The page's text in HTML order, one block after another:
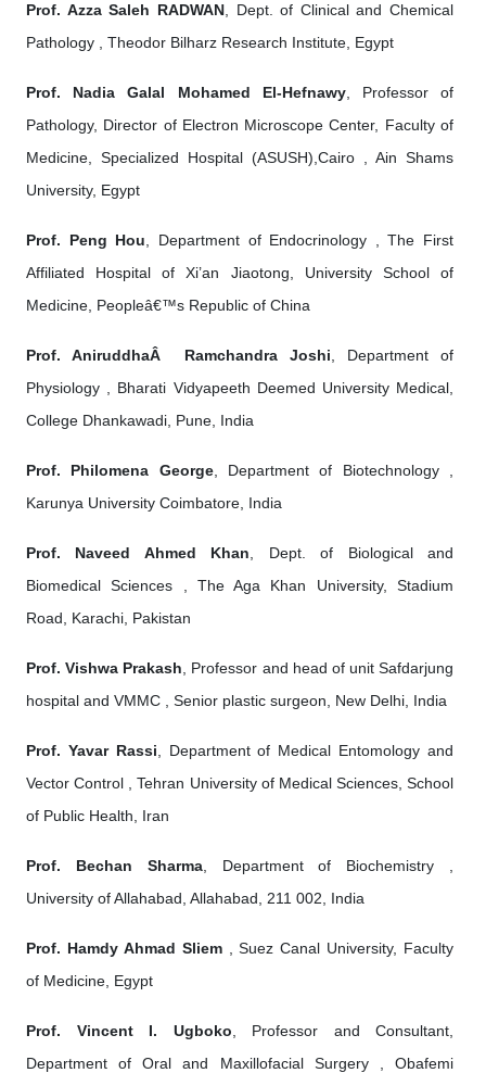
Prof. Azza Saleh RADWAN, Dept. of Clinical and Chemical
Pathology , Theodor Bilharz Research Institute, Egypt
Prof. Nadia Galal Mohamed El-Hefnawy, Professor of
Pathology, Director of Electron Microscope Center, Faculty of
Medicine, Specialized Hospital (ASUSH),Cairo , Ain Shams
University, Egypt
Prof. Peng Hou , Department of Endocrinology , The First
Affiliated Hospital of Xi’an Jiaotong, University School of
Medicine, Peopleâ€™s Republic of China
Prof. AniruddhaÂ Ramchandra Joshi , Department of
Physiology , Bharati Vidyapeeth Deemed University Medical,
College Dhankawadi, Pune, India
Prof. Philomena George, Department of Biotechnology ,
Karunya University Coimbatore, India
Prof. Naveed Ahmed Khan , Dept. of Biological and
Biomedical Sciences , The Aga Khan University, Stadium
Road, Karachi, Pakistan
Prof. Vishwa Prakash , Professor and head of unit Safdarjung
hospital and VMMC , Senior plastic surgeon, New Delhi, India
Prof. Yavar Rassi , Department of Medical Entomology and
Vector Control , Tehran University of Medical Sciences, School
of Public Health, Iran
Prof. Bechan Sharma, Department of Biochemistry ,
University of Allahabad, Allahabad, 211 002, India
Prof. Hamdy Ahmad Sliem, Suez Canal University, Faculty
of Medicine, Egypt
Prof. Vincent I. Ugboko , Professor and Consultant,
Department of Oral and Maxillofacial Surgery , Obafemi